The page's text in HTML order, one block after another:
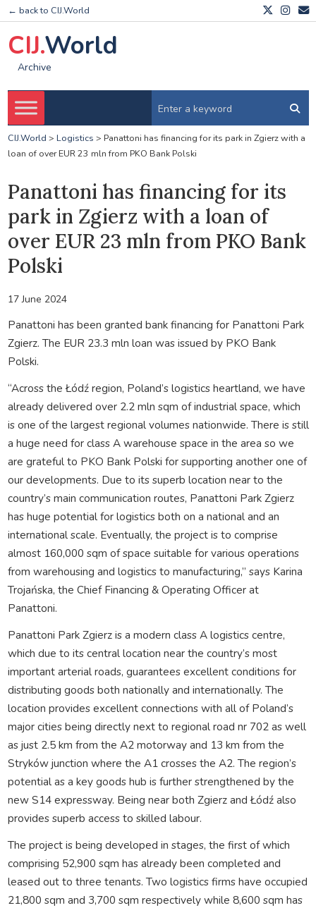
← back to CIJ.World
CIJ.World
Archive
CIJ.World > Logistics > Panattoni has financing for its park in Zgierz with a
loan of over EUR 23 mln from PKO Bank Polski
Panattoni has financing for its
park in Zgierz with a loan of
over EUR 23 mln from PKO Bank
Polski
17 June 2024
Panattoni has been granted bank financing for Panattoni Park
Zgierz. The EUR 23.3 mln loan was issued by PKO Bank
Polski.
“Across the Łódź region, Poland’s logistics heartland, we have
already delivered over 2.2 mln sqm of industrial space, which
is one of the largest regional volumes nationwide. There is still
a huge need for class A warehouse space in the area so we
are grateful to PKO Bank Polski for supporting another one of
our developments. Due to its superb location near to the
country’s main communication routes, Panattoni Park Zgierz
has huge potential for logistics both on a national and an
international scale. Eventually, the project is to comprise
almost 160,000 sqm of space suitable for various operations
from warehousing and logistics to manufacturing,” says Karina
Trojańska, the Chief Financing & Operating Officer at
Panattoni.
Panattoni Park Zgierz is a modern class A logistics centre,
which due to its central location near the country’s most
important arterial roads, guarantees excellent conditions for
distributing goods both nationally and internationally. The
location provides excellent connections with all of Poland’s
major cities being directly next to regional road nr 702 as well
as just 2.5 km from the A2 motorway and 13 km from the
Stryków junction where the A1 crosses the A2. The region’s
potential as a key goods hub is further strengthened by the
new S14 expressway. Being near both Zgierz and Łódź also
provides superb access to skilled labour.
The project is being developed in stages, the first of which
comprising 52,900 sqm has already been completed and
leased out to three tenants. Two logistics firms have occupied
21,800 sqm and 3,700 sqm respectively while 8,600 sqm has